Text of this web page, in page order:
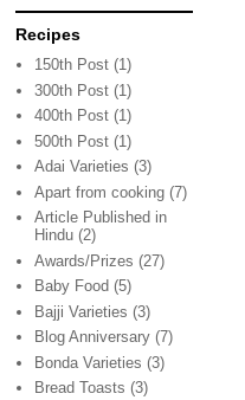
Recipes
150th Post (1)
300th Post (1)
400th Post (1)
500th Post (1)
Adai Varieties (3)
Apart from cooking (7)
Article Published in
Hindu (2)
Awards/Prizes (27)
Baby Food (5)
Bajji Varieties (3)
Blog Anniversary (7)
Bonda Varieties (3)
Bread Toasts (3)